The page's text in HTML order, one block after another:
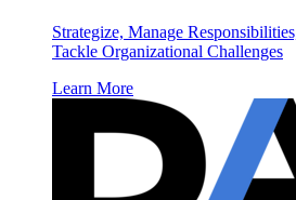
Strategize, Manage
Tackle Organizational Challenges
Learn More